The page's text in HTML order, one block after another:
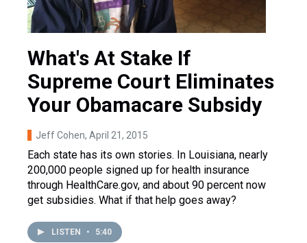
What's At Stake If
Supreme Court Eliminates
Your Obamacare Subsidy
Jeff Cohen, April 21, 2015
Each state has its own stories. In Louisiana, nearly
200,000 people signed up for health insurance
through HealthCare.gov, and about 90 percent now
get subsidies. What if that help goes away?
LISTEN • 5:40